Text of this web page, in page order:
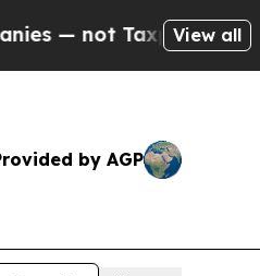
— the Chance
View all
by AGP